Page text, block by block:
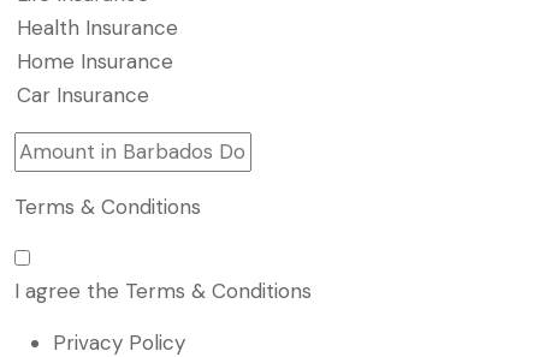
Terms & Conditions
I agree the Terms & Conditions
Privacy Policy